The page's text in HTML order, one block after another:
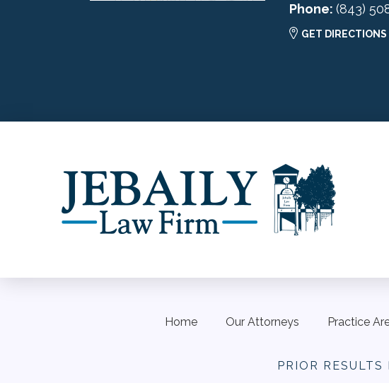
Phone: (843)
GET DIRECTIONS
Home Our Attorneys Practice
PRIOR RESULTS